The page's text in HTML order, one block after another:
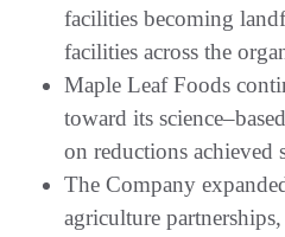
facilities becoming
facilities across the
Maple Leaf Foods
toward its
on reductions achieved
The Company
agriculture